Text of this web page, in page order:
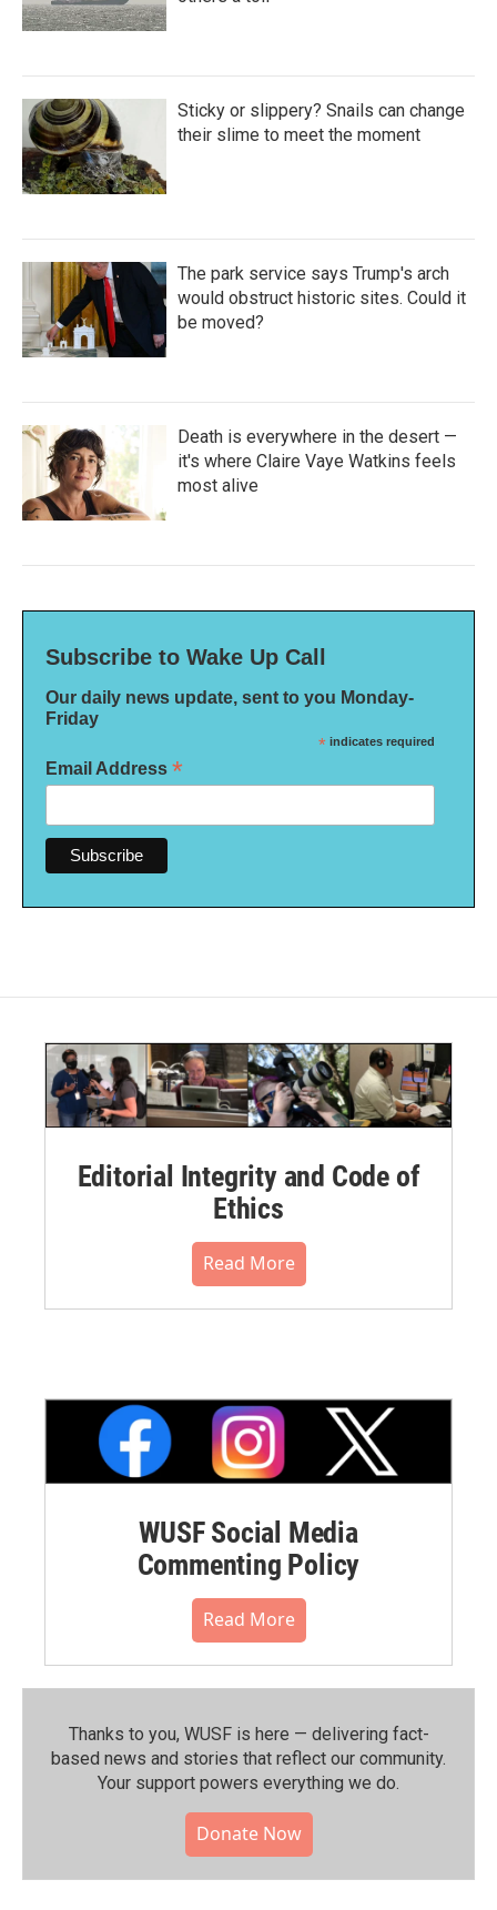
Sticky or slippery? Snails can change
their slime to meet the moment
The park service says Trump's arch
would obstruct historic sites. Could it
be moved?
Death is everywhere in the desert —
it's where Claire Vaye Watkins feels
most alive
Subscribe to Wake Up Call
Our daily news update, sent to you Monday-
Friday
* indicates required
Email Address *
Editorial Integrity and Code of
Ethics
Read More
WUSF Social Media
Commenting Policy
Read More
Thanks to you, WUSF is here — delivering fact-
based news and stories that reflect our community.⁠
Your support powers everything we do.
Donate Now